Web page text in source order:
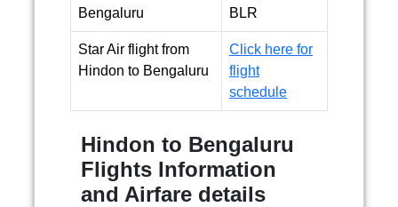
Bengaluru
BLR
Star Air flight from
Hindon to Bengaluru
Click here for
flight
schedule
Hindon to Bengaluru
Flights Information
and Airfare details